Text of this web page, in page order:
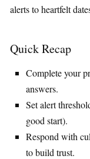
alerts to heartfelt
Quick Recap
Complete your
answers.
Set alert
good start).
Respond with
to build trust.